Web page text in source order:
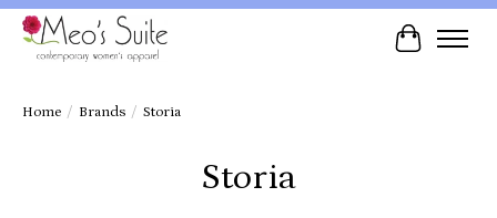
Cart
Home / Brands / Storia
Storia